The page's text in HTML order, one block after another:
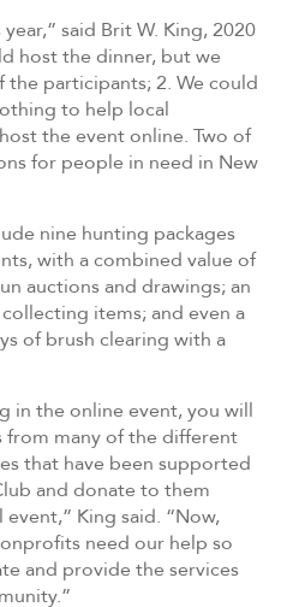
said Brit W. King, 2020
host the dinner, but we
participants; 2. We could
to help local
the event online. Two of
for people in need in New
nine hunting packages
with a combined value of
auctions and drawings; an
items; and even a
of brush clearing with a
in the online event, you will
from many of the different
that have been supported
and donate to them
King said. “Now,
need our help so
and provide the services